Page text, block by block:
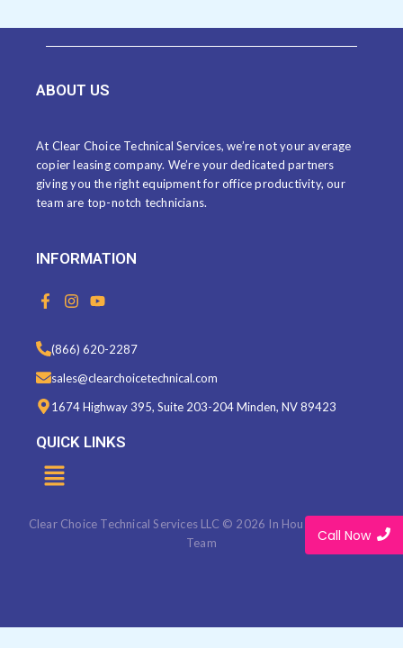
ABOUT US
At Clear Choice Technical Services, we’re not your average
copier leasing company. We’re your dedicated partners
giving you the right equipment for office productivity, our
team are top-notch technicians.
INFORMATION
F
a
b
o
o
k
-
f
I
n
t
a
g
a
Y
o
t
u
b
(866) 620-2287
sales@clearchoicetechnical.com
1674 Highway 395, Suite 203-204 Minden, NV 89423
QUICK LINKS
Menu
Clear Choice Technical Services LLC © 2026 In House Marketing
Team
Call Now